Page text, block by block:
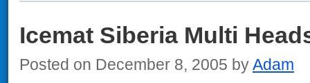
Icemat Siberia Multi
Posted on December 8, 2005 byAdam